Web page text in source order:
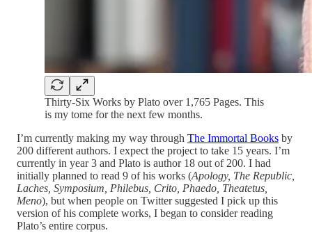
Thirty-Six Works by Plato over 1,765 Pages. This
is my tome for the next few months.
I’m currently making my way through The Immortal Books by
200 different authors. I expect the project to take 15 years. I’m
currently in year 3 and Plato is author 18 out of 200. I had
initially planned to read 9 of his works (Apology, The Republic,
Laches, Symposium, Philebus, Crito, Phaedo, Theatetus,
Meno), but when people on Twitter suggested I pick up this
version of his complete works, I began to consider reading
Plato’s entire corpus.